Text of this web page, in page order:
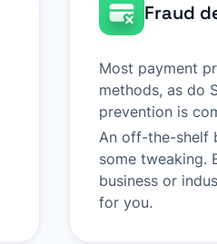
Fraud
Most payment
methods, as do
prevention is
An off-the-shelf
some tweaking.
business or
for you.